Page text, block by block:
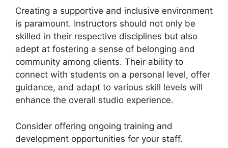
Creating a supportive and inclusive environment
is paramount. Instructors should not only be
skilled in their respective disciplines but also
adept at fostering a sense of belonging and
community among clients. Their ability to
connect with students on a personal level, offer
guidance, and adapt to various skill levels will
enhance the overall studio experience.
Consider offering ongoing training and
development opportunities for your staff.